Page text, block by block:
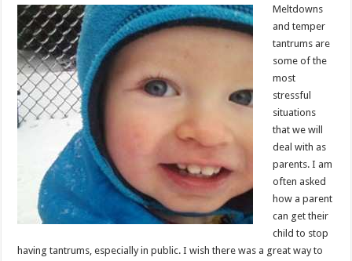
Meltdowns
and temper
tantrums are
some of the
most
stressful
situations
that we will
deal with as
parents. I am
often asked
how a parent
can get their
child to stop
having tantrums, especially in public. I wish there was a great way to